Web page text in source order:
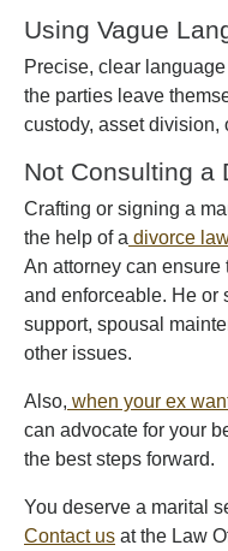
Using Vague
Precise, clear
the parties leave
custody, asset division,
Not Consulting a
Crafting or signing a
the help of a divorce
An attorney can ensure
and enforceable. He or
support, spousal
other issues.
Also, when your ex
can advocate for your
the best steps forward.
You deserve a marital
Contact us at the Law